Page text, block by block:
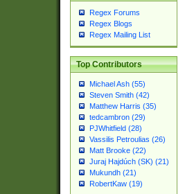
Regex Forums
Regex Blogs
Regex Mailing List
Top Contributors
Michael Ash (55)
Steven Smith (42)
Matthew Harris (35)
tedcambron (29)
PJWhitfield (28)
Vassilis Petroulias (26)
Matt Brooke (22)
Juraj Hajdúch (SK) (21)
Mukundh (21)
RobertKaw (19)